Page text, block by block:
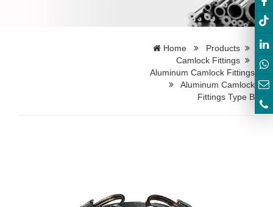
Home
Products
Camlock Fittings
Aluminum Camlock Fittings
Aluminum Camlock
Fittings Type B